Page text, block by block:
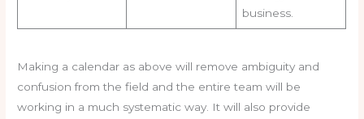
business.
Making a calendar as above will remove ambiguity and
confusion from the field and the entire team will be
working in a much systematic way. It will also provide